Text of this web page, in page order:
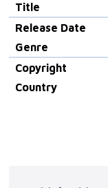
Title
Release Date
Genre
Copyright
Country